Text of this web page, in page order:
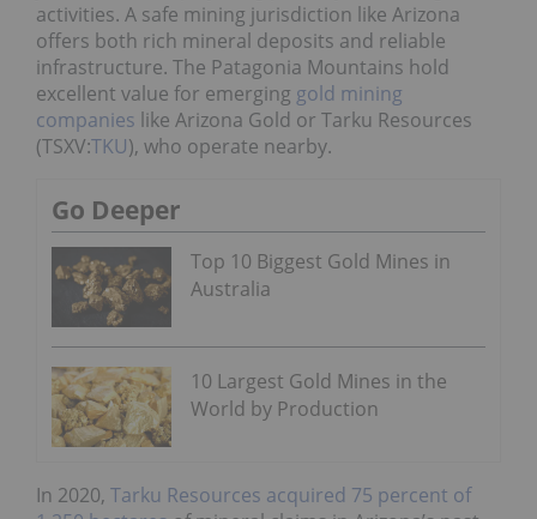
activities. A safe mining jurisdiction like Arizona
offers both rich mineral deposits and reliable
infrastructure. The Patagonia Mountains hold
excellent value for emerging gold mining
companies like Arizona Gold or Tarku Resources
(TSXV:TKU), who operate nearby.
Go Deeper
Top 10 Biggest Gold Mines in
Australia
10 Largest Gold Mines in the
World by Production
In 2020, Tarku Resources acquired 75 percent of